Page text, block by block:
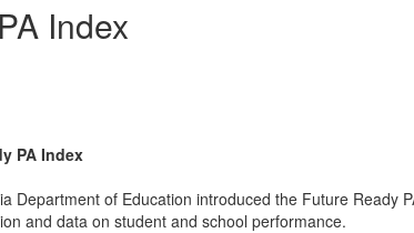
Index
PA Index
Department of Education introduced the Future Ready
and data on student and school performance.